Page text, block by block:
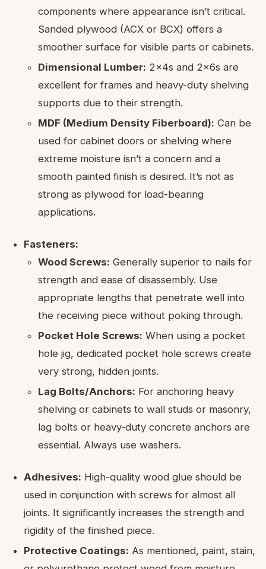
components where appearance isn’t critical.
Sanded plywood (ACX or BCX) offers a
smoother surface for visible parts or cabinets.
Dimensional Lumber: 2x4s and 2x6s are
excellent for frames and heavy-duty shelving
supports due to their strength.
MDF (Medium Density Fiberboard): Can be
used for cabinet doors or shelving where
extreme moisture isn’t a concern and a
smooth painted finish is desired. It’s not as
strong as plywood for load-bearing
applications.
Fasteners:
Wood Screws: Generally superior to nails for
strength and ease of disassembly. Use
appropriate lengths that penetrate well into
the receiving piece without poking through.
Pocket Hole Screws: When using a pocket
hole jig, dedicated pocket hole screws create
very strong, hidden joints.
Lag Bolts/Anchors: For anchoring heavy
shelving or cabinets to wall studs or masonry,
lag bolts or heavy-duty concrete anchors are
essential. Always use washers.
Adhesives: High-quality wood glue should be
used in conjunction with screws for almost all
joints. It significantly increases the strength and
rigidity of the finished piece.
Protective Coatings: As mentioned, paint, stain,